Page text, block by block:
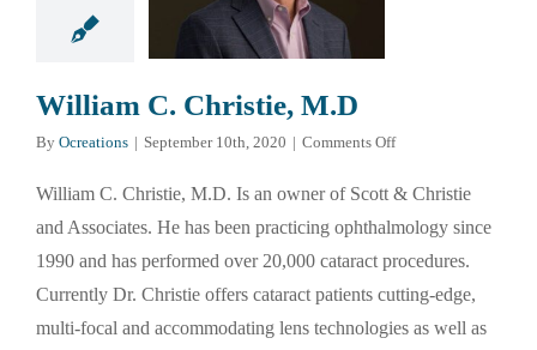
William C. Christie, M.D
By Ocreations | September 10th, 2020 | Comments Offon
C.
M.D
William C. Christie, M.D. Is an owner of Scott & Christie
and Associates. He has been practicing ophthalmology since
1990 and has performed over 20,000 cataract procedures.
Currently Dr. Christie offers cataract patients cutting-edge,
multi-focal and accommodating lens technologies as well as